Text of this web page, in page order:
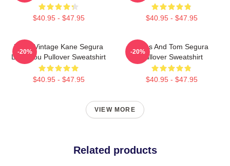
$40.95 - $47.95 $40.95 - $47.95
Retro Vintage Kane Segura
Love You Pullover Sweatshirt
$40.95 - $47.95
-20%
Bikes And Tom Segura
Pullover Sweatshirt
$40.95 - $47.95
-20%
VIEW MORE
Related products